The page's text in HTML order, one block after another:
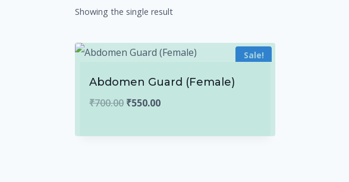
Showing the single result
Sale!
Abdomen Guard (Female)
₹700.00 Original
was:
₹550.00Current
is: